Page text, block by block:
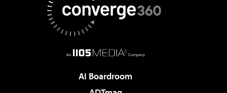
AI Boardroom